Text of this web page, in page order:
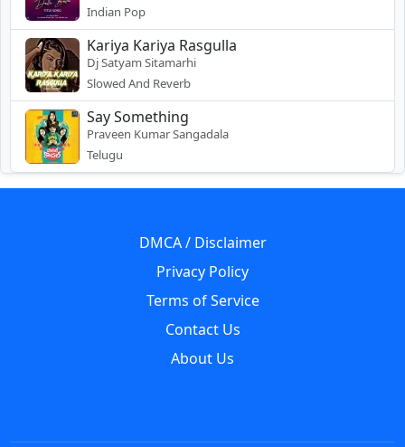
Indian Pop
Kariya Kariya Rasgulla
Dj Satyam Sitamarhi
Slowed And Reverb
Say Something
Praveen Kumar Sangadala
Telugu
DMCA / Disclaimer
Privacy Policy
Terms of Service
Contact Us
About Us